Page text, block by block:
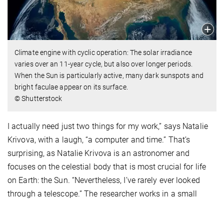
Climate engine with cyclic operation: The solar irradiance
varies over an 11-year cycle, but also over longer periods.
When the Sun is particularly active, many dark sunspots and
bright faculae appear on its surface.
© Shutterstock
I actually need just two things for my work,” says Natalie
Krivova, with a laugh, “a computer and time.” That’s
surprising, as Natalie Krivova is an astronomer and
focuses on the celestial body that is most crucial for life
on Earth: the Sun. “Nevertheless, I’ve rarely ever looked
through a telescope.” The researcher works in a small